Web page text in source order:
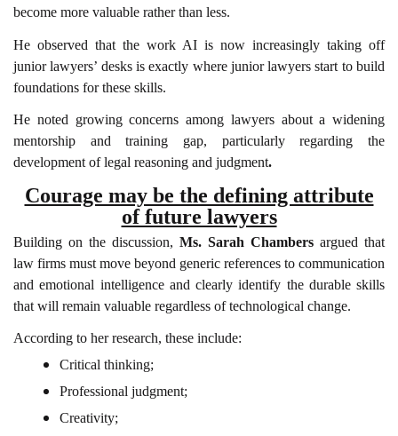
become more valuable rather than less.
He observed that the work AI is now increasingly taking off
junior lawyers’ desks is exactly where junior lawyers start to build
foundations for these skills.
He noted growing concerns among lawyers about a widening
mentorship and training gap, particularly regarding the
development of legal reasoning and judgment.
Courage may be the defining attribute
of future lawyers
Building on the discussion, Ms. Sarah Chambers argued that
law firms must move beyond generic references to communication
and emotional intelligence and clearly identify the durable skills
that will remain valuable regardless of technological change.
According to her research, these include:
Critical thinking;
Professional judgment;
Creativity;